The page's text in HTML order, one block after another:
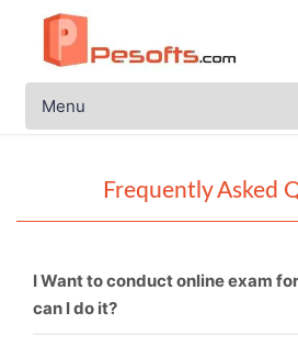
Frequently Asked
I Want to conduct online exam
can I do it?